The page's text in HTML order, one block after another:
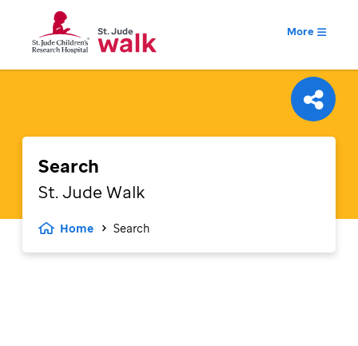
More
Search
St. Jude Walk
Home Search